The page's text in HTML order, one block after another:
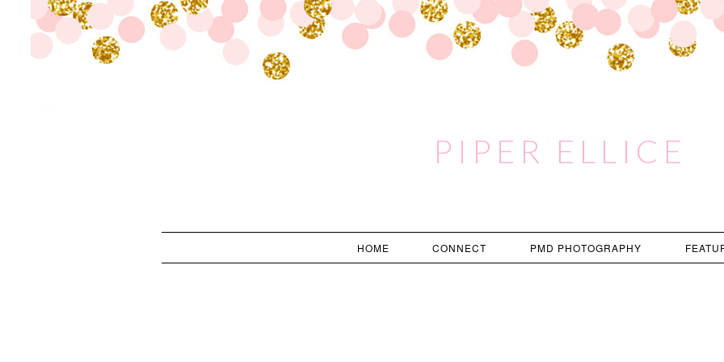
PIPER ELLICE
HOME CONNECT PMD PHOTOGRAPHY